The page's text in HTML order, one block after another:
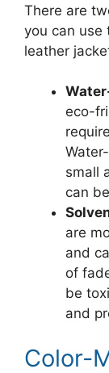
There are
you can use
leather
eco-
small
can
are
and
of
be
and
Color-